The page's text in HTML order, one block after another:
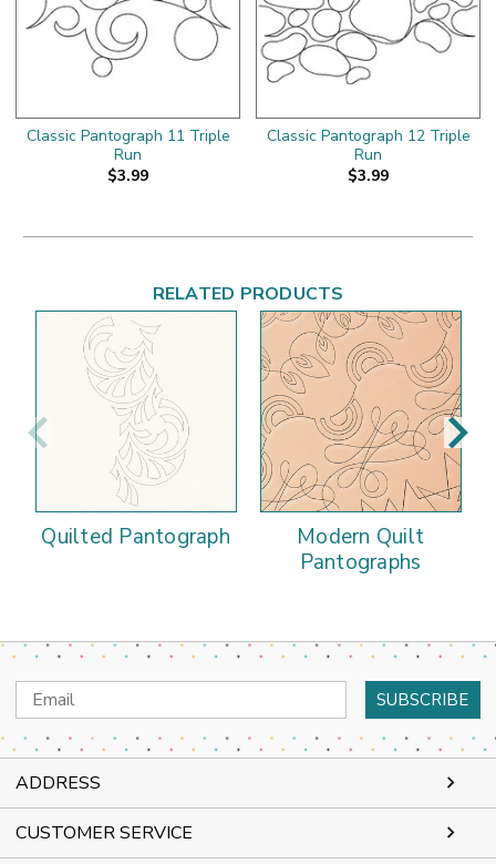
Classic Pantograph 11 Triple
Run
$3.99
Classic Pantograph 12 Triple
Run
$3.99
RELATED PRODUCTS
Quilted Pantograph
Modern Quilt
Pantographs
Email
Address
ADDRESS
CUSTOMER SERVICE